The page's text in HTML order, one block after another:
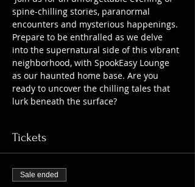
spine-chilling stories, paranormal
encounters and mysterious happenings.
Prepare to be enthralled as we delve
into the supernatural side of this vibrant
neighborhood, with SpookEasy Lounge
as our haunted home base. Are you
ready to uncover the chilling tales that
lurk beneath the surface?
Tickets
Sale ended